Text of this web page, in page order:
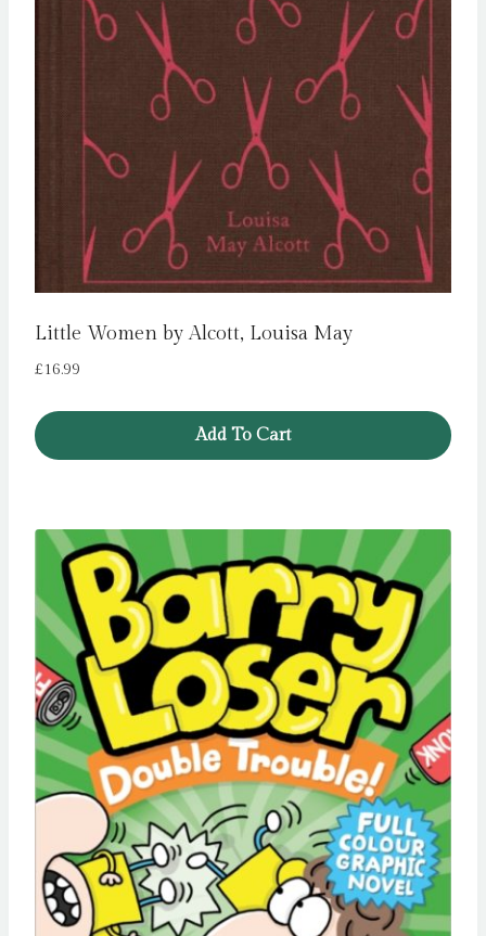
Little Women by Alcott, Louisa May
£16.99
Add To Cart